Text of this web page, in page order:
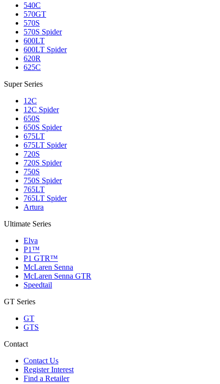
540C
570GT
570S
570S Spider
600LT
600LT Spider
620R
625C
Super Series
12C
12C Spider
650S
650S Spider
675LT
675LT Spider
720S
720S Spider
750S
750S Spider
765LT
765LT Spider
Artura
Ultimate Series
Elva
P1™
P1 GTR™
McLaren Senna
McLaren Senna GTR
Speedtail
GT Series
GT
GTS
Contact
Contact Us
Register Interest
Find a Retailer